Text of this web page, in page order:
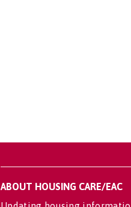
ABOUT HOUSING CARE/EAC